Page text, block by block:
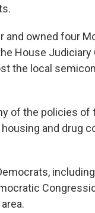
owned four
House
the local
of the policies of
and drug